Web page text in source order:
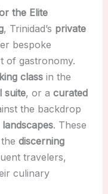
the Elite
, Trinidad’s private
bespoke
of gastronomy.
classin the
suite, or a curated
the backdrop
. These
discerning
travelers,
culinary